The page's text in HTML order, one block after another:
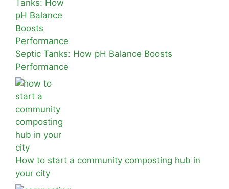
Septic Tanks: How pH Balance Boosts
Performance
How to start a community composting hub in
your city